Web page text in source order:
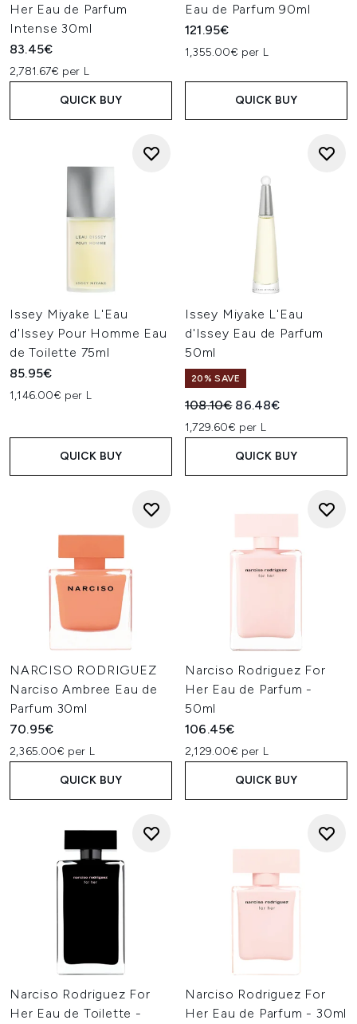
Her Eau de Parfum
Intense 30ml
83.45€
2,781.67€ per L
QUICK BUY
Eau de Parfum 90ml
121.95€
1,355.00€ per L
QUICK BUY
Issey Miyake L'Eau
d'Issey Pour Homme Eau
de Toilette 75ml
85.95€
1,146.00€ per L
QUICK BUY
Issey Miyake L'Eau
d'Issey Eau de Parfum
50ml
20% SAVE
Recommended Retail Price:
108.10€ Current price:
86.48€
1,729.60€ per L
QUICK BUY
NARCISO RODRIGUEZ
Narciso Ambree Eau de
Parfum 30ml
70.95€
2,365.00€ per L
QUICK BUY
Narciso Rodriguez For
Her Eau de Parfum -
50ml
106.45€
2,129.00€ per L
QUICK BUY
Narciso Rodriguez For
Her Eau de Toilette -
Narciso Rodriguez For
Her Eau de Parfum - 30ml